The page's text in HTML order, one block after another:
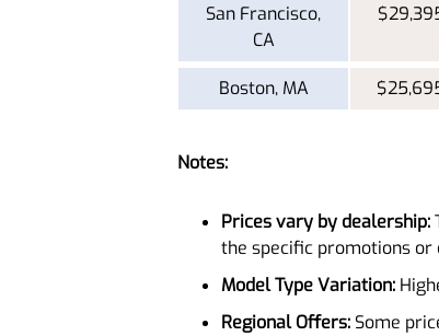
San Francisco,
CA
Boston, MA
Notes:
Prices vary by dealership:
the specific promotions
Model Type Variation:
Regional Offers: Some